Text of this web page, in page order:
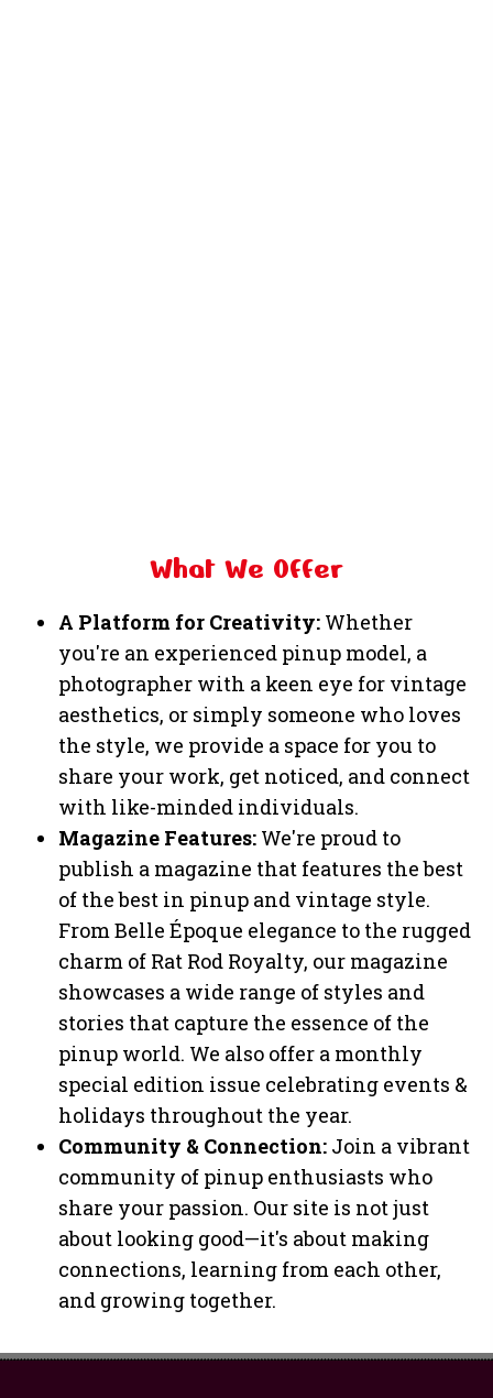
What We Offer
A Platform for Creativity: Whether
you're an experienced pinup model, a
photographer with a keen eye for vintage
aesthetics, or simply someone who loves
the style, we provide a space for you to
share your work, get noticed, and connect
with like-minded individuals.
Magazine Features: We're proud to
publish a magazine that features the best
of the best in pinup and vintage style.
From Belle Époque elegance to the rugged
charm of Rat Rod Royalty, our magazine
showcases a wide range of styles and
stories that capture the essence of the
pinup world. We also offer a monthly
special edition issue celebrating events &
holidays throughout the year.
Community & Connection: Join a vibrant
community of pinup enthusiasts who
share your passion. Our site is not just
about looking good—it's about making
connections, learning from each other,
and growing together.